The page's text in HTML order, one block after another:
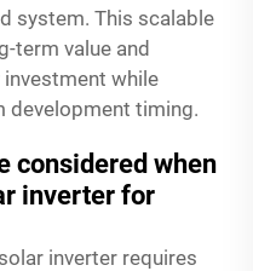
system. This scalable
term value and
while
development timing.
considered when
inverter for
inverter requires